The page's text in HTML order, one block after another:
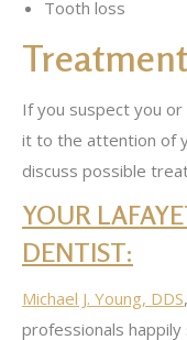
Tooth loss
Treatment
If you suspect you
it to the attention of
discuss possible
YOUR
DENTIST:
Michael J. Young, DDS
professionals